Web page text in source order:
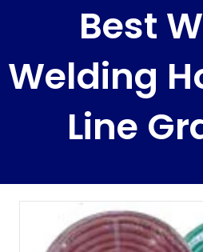
Best
Welding
Line